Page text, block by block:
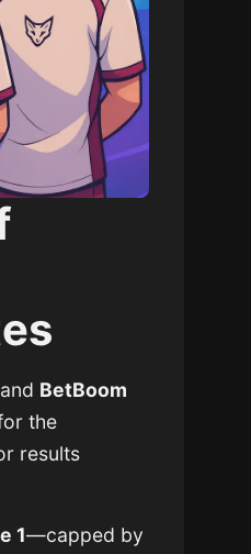
and BetBoom
the
results
1—capped by